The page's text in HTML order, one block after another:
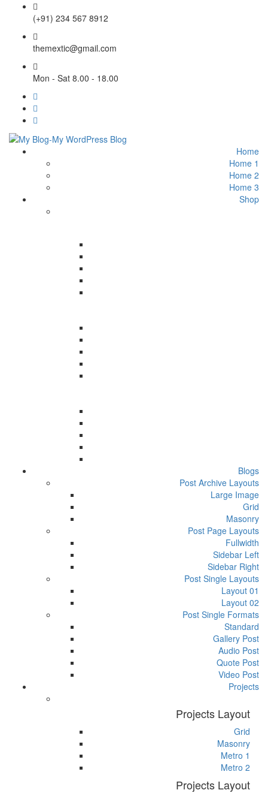
(+91) 234 567 8912
themextic@gmail.com
Mon - Sat 8.00 - 18.00
Home
Home 1
Home 2
Home 3
Shop
Blogs
Post Archive Layouts
Large Image
Grid
Masonry
Post Page Layouts
Fullwidth
Sidebar Left
Sidebar Right
Post Single Layouts
Layout 01
Layout 02
Post Single Formats
Standard
Gallery Post
Audio Post
Quote Post
Video Post
Projects
Projects Layout
Grid
Masonry
Metro 1
Metro 2
Projects Layout